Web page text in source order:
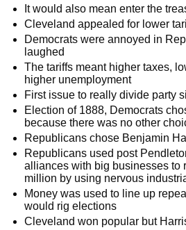
It would also mean enter the
Cleveland appealed for lower
Democrats were annoyed in
laughed
The tariffs meant higher taxes,
higher unemployment
First issue to really divide party
Election of 1888, Democrats
because there was no other
Republicans chose Benjamin
Republicans used post
alliances with big businesses to
million by using nervous
Money was used to line up
would rig elections
Cleveland won popular but